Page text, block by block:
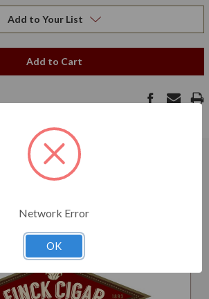
Add to Your List
Add to Cart
Related Products
Network Error
OK